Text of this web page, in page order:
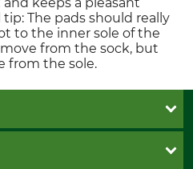
The pads should really
to the inner sole of the
from the sock, but
from the sole.